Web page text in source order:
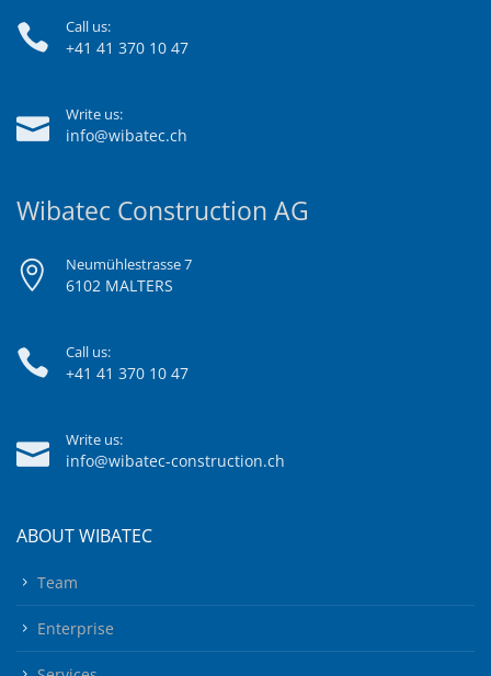
Call us:
+41 41 370 10 47
Write us:
info@wibatec.ch
Wibatec Construction AG
Neumühlestrasse 7
6102 MALTERS
Call us:
+41 41 370 10 47
Write us:
info@wibatec-construction.ch
ABOUT WIBATEC
Team
Enterprise